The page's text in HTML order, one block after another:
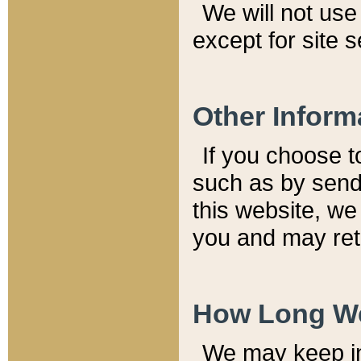
We will not
except for site
Other
If you choose
such as by
this website,
you and may
How Long
We may keep